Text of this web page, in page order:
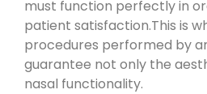
must function perfectly in
patient satisfaction.This is
procedures performed by
guarantee not only the
nasal functionality.